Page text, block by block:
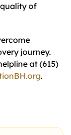
of
journey.
at (615)
.